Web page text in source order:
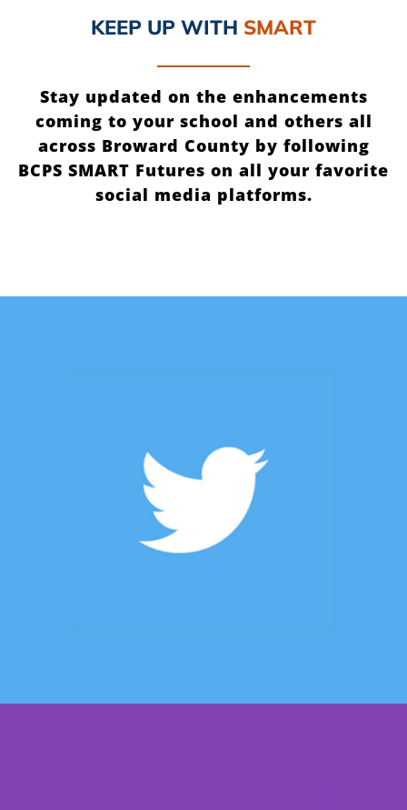
KEEP UP WITH SMART
Stay updated on the enhancements
coming to your school and others all
across Broward County by following
BCPS SMART Futures on all your favorite
social media platforms.